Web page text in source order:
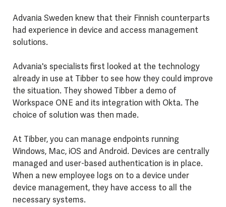
Advania Sweden knew that their Finnish counterparts
had experience in device and access management
solutions.
Advania's specialists first looked at the technology
already in use at Tibber to see how they could improve
the situation. They showed Tibber a demo of
Workspace ONE and its integration with Okta. The
choice of solution was then made.
At Tibber, you can manage endpoints running
Windows, Mac, iOS and Android. Devices are centrally
managed and user-based authentication is in place.
When a new employee logs on to a device under
device management, they have access to all the
necessary systems.